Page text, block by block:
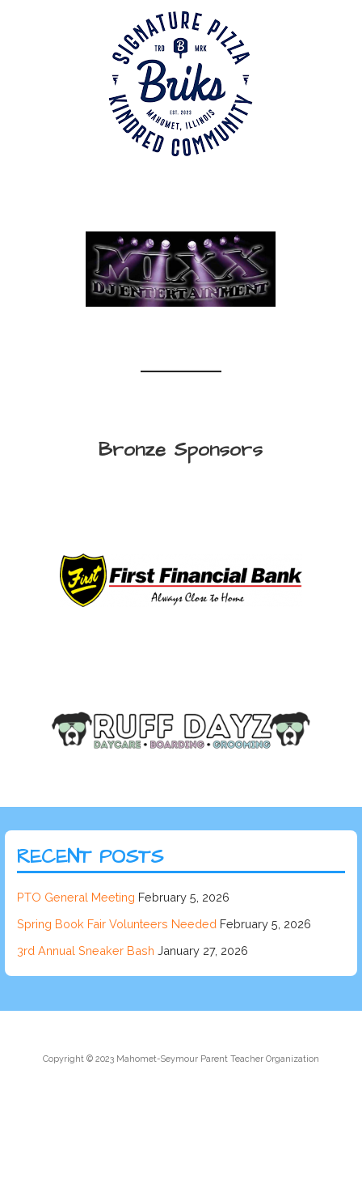
Bronze Sponsors
RECENT POSTS
PTO General Meeting February 5, 2026
Spring Book Fair Volunteers Needed February 5, 2026
3rd Annual Sneaker Bash January 27, 2026
Copyright © 2023 Mahomet-Seymour Parent Teacher Organization